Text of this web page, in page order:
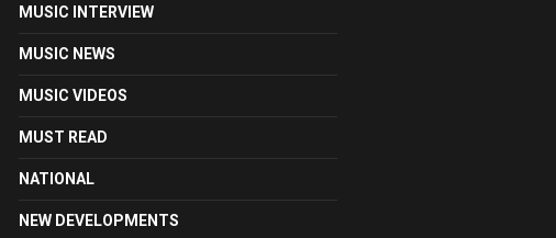
MUSIC INTERVIEW
MUSIC NEWS
MUSIC VIDEOS
MUST READ
NATIONAL
NEW DEVELOPMENTS